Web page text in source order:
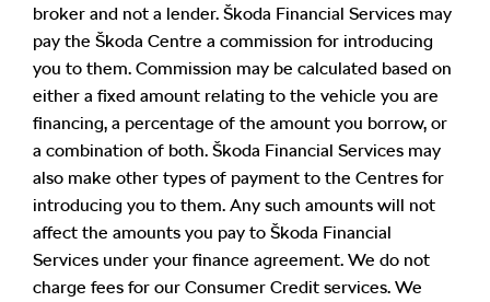
broker and not a lender. Škoda Financial Services may
pay the Škoda Centre a commission for introducing
you to them. Commission may be calculated based on
either a fixed amount relating to the vehicle you are
financing, a percentage of the amount you borrow, or
a combination of both. Škoda Financial Services may
also make other types of payment to the Centres for
introducing you to them. Any such amounts will not
affect the amounts you pay to Škoda Financial
Services under your finance agreement. We do not
charge fees for our Consumer Credit services. We